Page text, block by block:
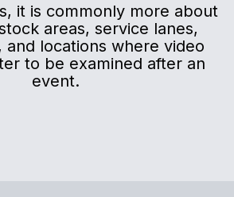
it is commonly more about
areas, service lanes,
and locations where video
to be examined after an
event.